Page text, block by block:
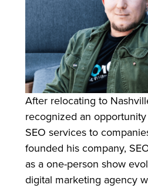
After relocating to
recognized an
SEO services to
founded his company,
as a one-person show
digital marketing agency